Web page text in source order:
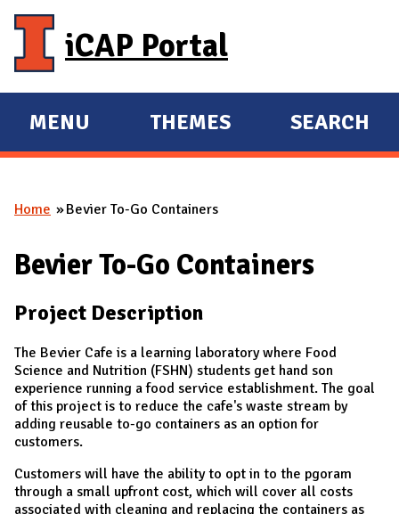
iCAP Portal
E
X
A
D
A
I
N
MENU
E
X
A
D
THEMES SEARCH
You are here
Home Bevier To-Go Containers
Bevier To-Go Containers
Project Description
The Bevier Cafe is a learning laboratory where Food
Science and Nutrition (FSHN) students get hand son
experience running a food service establishment. The goal
of this project is to reduce the cafe's waste stream by
adding reusable to-go containers as an option for
customers.
Customers will have the ability to opt in to the pgoram
through a small upfront cost, which will cover all costs
associated with cleaning and replacing the containers as